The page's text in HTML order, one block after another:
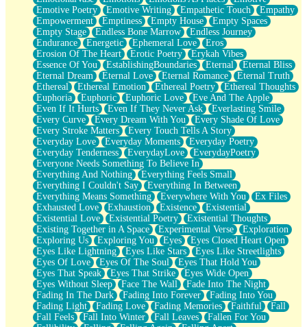
Emotive Poetry
Emotive Writing Empathetic Touch
Empathy
Empowerment
Emptiness Empty House
Empty Spaces
Empty Stage
Endless Bone Marrow
Endless Journey
Endurance
Energetic Ephemeral Love
Eros
Erosion Of The Heart
Erotic Poetry
Erykah Vibes
Essence Of You
EstablishingBoundaries Eternal
Eternal Bliss
Eternal Dream
Eternal Love Eternal Romance
Eternal Truth
Ethereal
Ethereal Emotion Ethereal Poetry
Ethereal Thoughts
Euphoria
Euphoric Euphoric Love
Eve And The Apple
Even If It Hurts
Even If They Never Ask
Everlasting Smile
Every Curve
Every Dream With You
Every Shade Of Love
Every Stroke Matters
Every Touch Tells A Story
Everyday Love
Everyday Moments
Everyday Poetry
Everyday Tenderness
EverydayLove
EverydayPoetry
Everyone Needs Something To Believe In
Everything And Nothing
Everything Feels Small
Everything I Couldn't Say
Everything In Between
Everything Means Something
Everywhere With You
Ex Files
Exhausted Love
Exhaustion Existence
Existential
Existential Love
Existential Poetry
Existential Thoughts
Existing Together in A Space
Experimental Verse
Exploration
Exploring Us
Exploring You Eyes
Eyes Closed Heart Open
Eyes Like Lightning
Eyes Like Stars
Eyes Like Streetlights
Eyes Of Love
Eyes Of The Soul
Eyes That Hold You
Eyes That Speak
Eyes That Strike
Eyes Wide Open
Eyes Without Sleep
Face The Wall
Fade Into The Night
Fading In The Dark
Fading Into Forever
Fading Into You
Fading Light
Fading Love Fading Memories Faithful
Fall
Fall Feels
Fall Into Winter Fall Leaves
Fallen For You